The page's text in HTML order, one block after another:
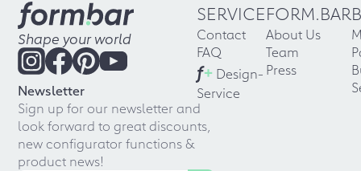
Shape your world
Newsletter
Sign up for our newsletter and
look forward to great discounts,
new configurator functions &
product news!
SERVICE
Contact
FAQ
f+ Design-
Service
FORM.BAR
About Us
Team
Press